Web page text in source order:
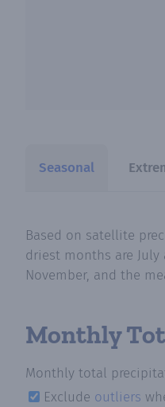
Seasonal
Based on satellite
driest months are
November, and the
Monthly
Monthly total
Exclude outliers